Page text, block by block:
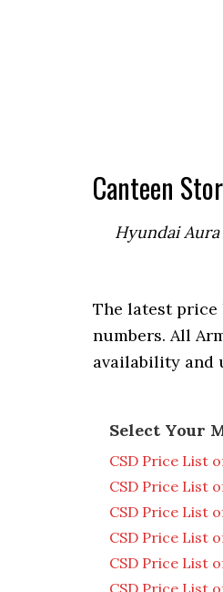
Canteen
Hyundai
The latest price
numbers. All
availability and
Select Your
CSD Price List
CSD Price List
CSD Price List
CSD Price List
CSD Price List
CSD Price List